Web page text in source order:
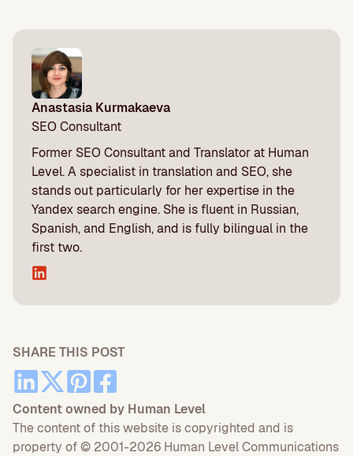
Anastasia Kurmakaeva
SEO Consultant
Former SEO Consultant and Translator at Human
Level. A specialist in translation and SEO, she
stands out particularly for her expertise in the
Yandex search engine. She is fluent in Russian,
Spanish, and English, and is fully bilingual in the
first two.
SHARE THIS POST
Content owned by Human Level
The content of this website is copyrighted and is
property of © 2001-2026 Human Level Communications